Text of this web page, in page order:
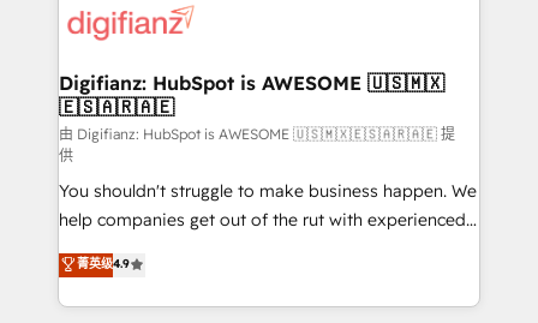
for you and execute it on HubSpot. We are on the
framework, meaning we've been accredited by
HubSpot and vetted by the CCS, which means we
can support public sector companies as well the
other ones listed in our profile. Our services: -
HubSpot implementation - HubSpot CMS website
build We can do lots of things. But everything we do
is there for you to: - Grow revenue, and run your
business more efficiently - Build stronger
relationships with customers - Make better
Digifianz: HubSpot is AWESOME 🇺🇸🇲🇽
🇪🇸🇦🇷🇦🇪
由 Digifianz: HubSpot is AWESOME 🇺🇸🇲🇽🇪🇸🇦🇷🇦🇪 提
供
You shouldn't struggle to make business happen. We
help companies get out of the rut with experienced,
process-oriented teams implementing HubSpot
Marketing, Sales, Service, CMS and Operations Hub,
so selling and actually engaging with your customers
菁英级4.9